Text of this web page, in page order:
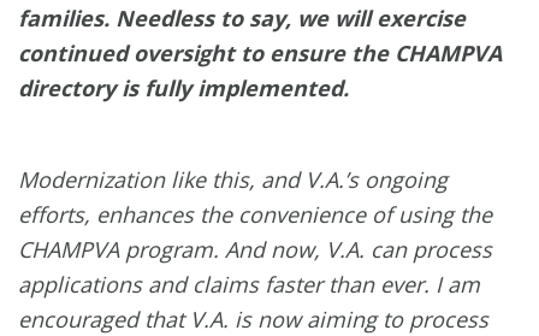
families. Needless to say, we will exercise
continued oversight to ensure the CHAMPVA
directory is fully implemented.
Modernization like this, and V.A.’s ongoing
efforts, enhances the convenience of using the
CHAMPVA program. And now, V.A. can process
applications and claims faster than ever. I am
encouraged that V.A. is now aiming to process